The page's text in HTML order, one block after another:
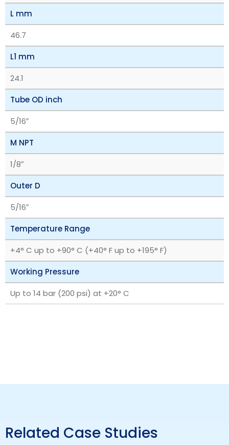
L mm
46.7
L1 mm
24.1
Tube OD inch
5/16″
M NPT
1/8″
Outer D
5/16″
Temperature Range
+4° C up to +90° C (+40° F up to +195° F)
Working Pressure
Up to 14 bar (200 psi) at +20° C
Related Case Studies